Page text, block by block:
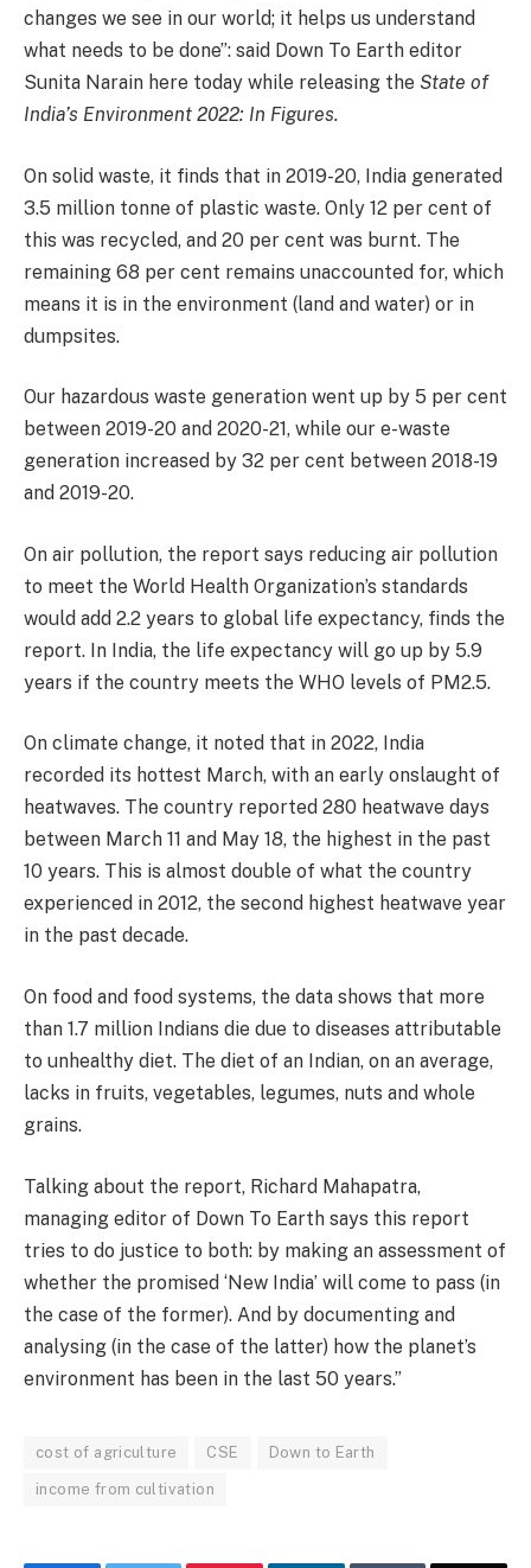
changes we see in our world; it helps us understand
what needs to be done”: said Down To Earth editor
Sunita Narain here today while releasing the State of
India’s Environment 2022: In Figures.
On solid waste, it finds that in 2019-20, India generated
3.5 million tonne of plastic waste. Only 12 per cent of
this was recycled, and 20 per cent was burnt. The
remaining 68 per cent remains unaccounted for, which
means it is in the environment (land and water) or in
dumpsites.
Our hazardous waste generation went up by 5 per cent
between 2019-20 and 2020-21, while our e-waste
generation increased by 32 per cent between 2018-19
and 2019-20.
On air pollution, the report says reducing air pollution
to meet the World Health Organization’s standards
would add 2.2 years to global life expectancy, finds the
report. In India, the life expectancy will go up by 5.9
years if the country meets the WHO levels of PM2.5.
On climate change, it noted that in 2022, India
recorded its hottest March, with an early onslaught of
heatwaves. The country reported 280 heatwave days
between March 11 and May 18, the highest in the past
10 years. This is almost double of what the country
experienced in 2012, the second highest heatwave year
in the past decade.
On food and food systems, the data shows that more
than 1.7 million Indians die due to diseases attributable
to unhealthy diet. The diet of an Indian, on an average,
lacks in fruits, vegetables, legumes, nuts and whole
grains.
Talking about the report, Richard Mahapatra,
managing editor of Down To Earth says this report
tries to do justice to both: by making an assessment of
whether the promised ‘New India’ will come to pass (in
the case of the former). And by documenting and
analysing (in the case of the latter) how the planet’s
environment has been in the last 50 years.”
cost of agriculture CSE Down to Earth
income from cultivation